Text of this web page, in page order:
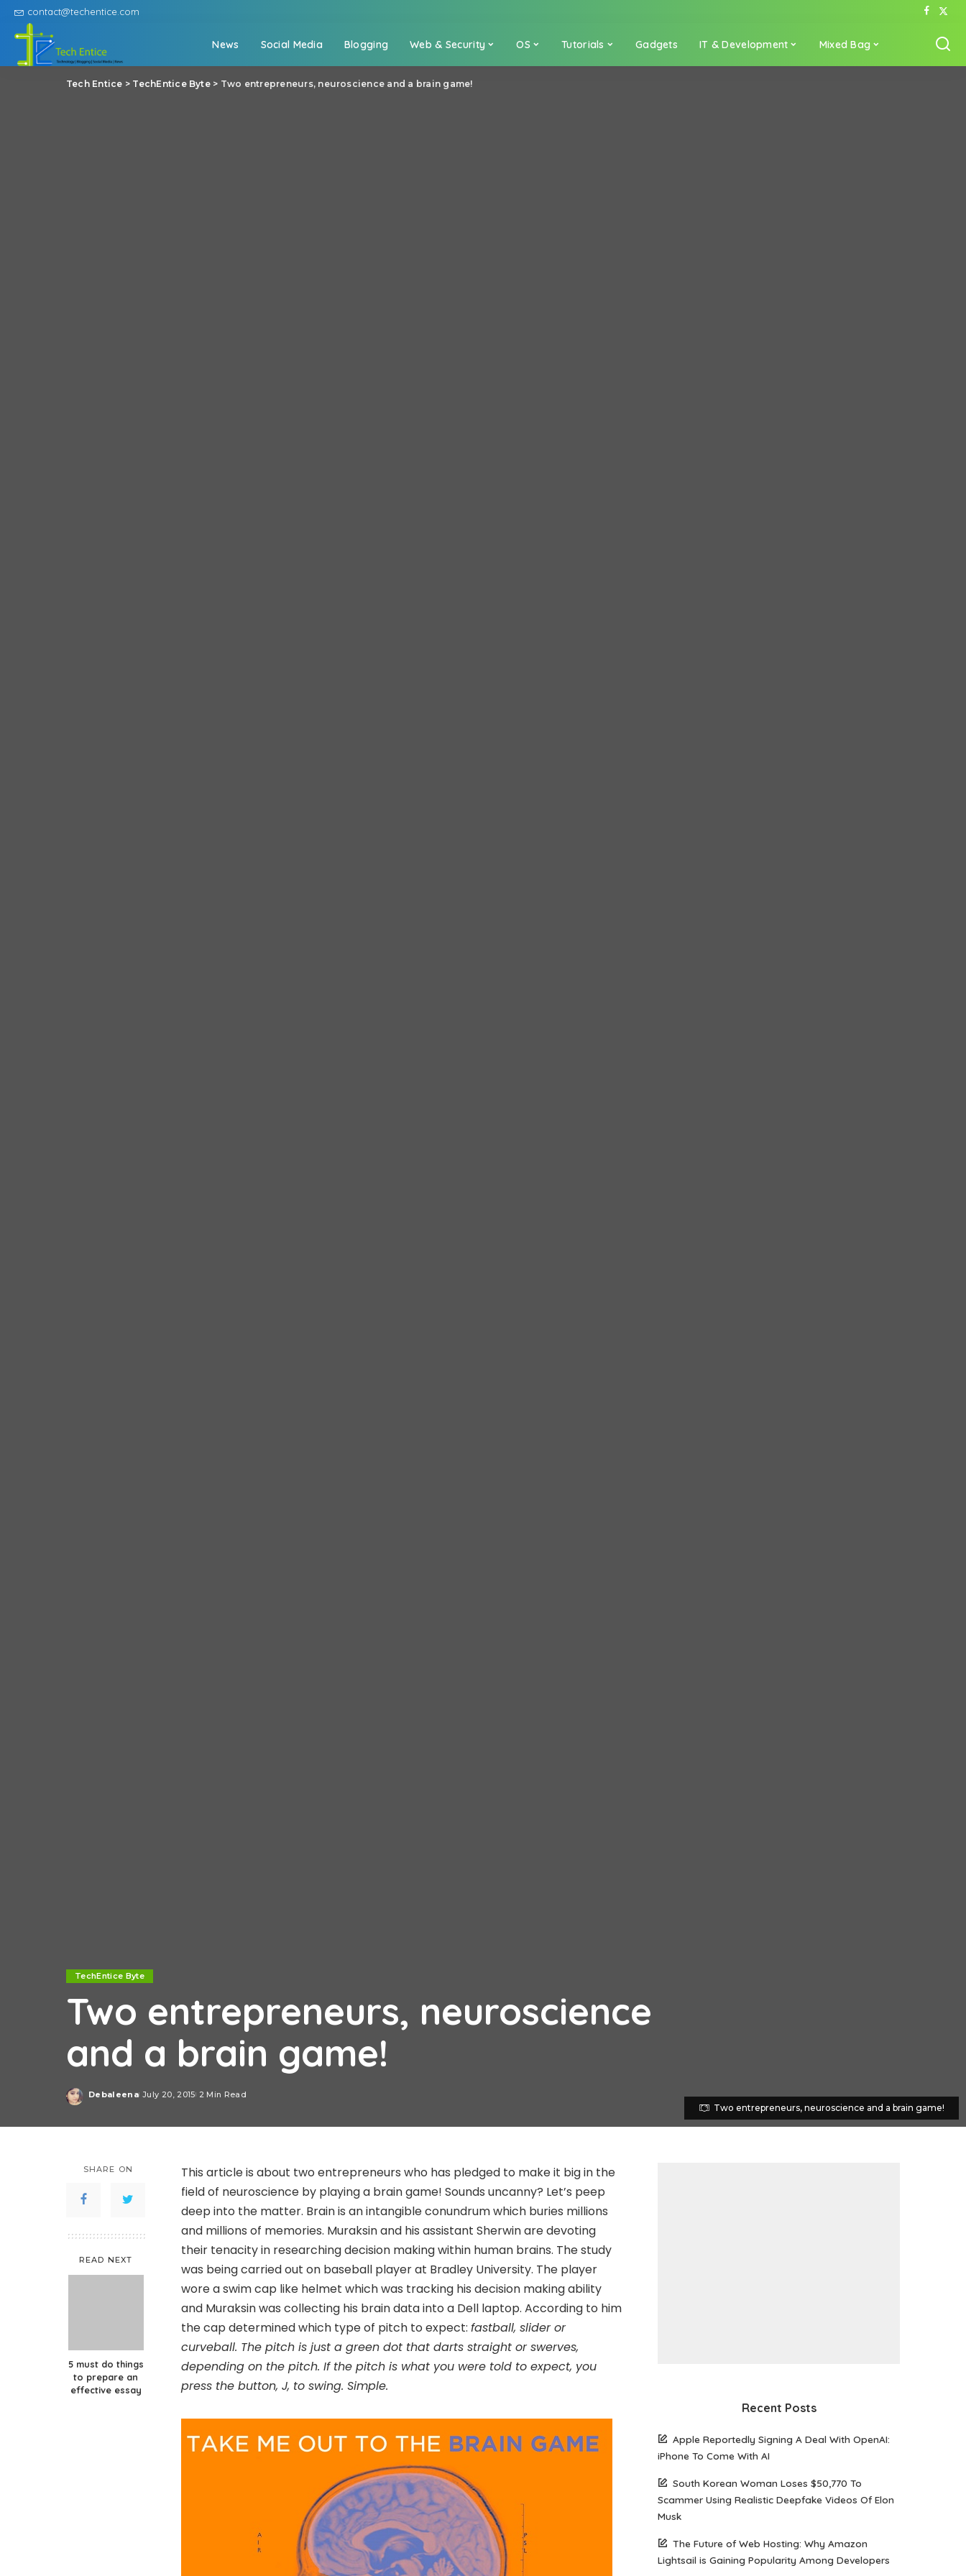
contact@techentice.com
News Social Media Blogging Web & Security OS Tutorials Gadgets IT & Development Mixed Bag
Two entrepreneurs, neuroscience and a brain game!
Tech Entice > TechEntice Byte> Two entrepreneurs, neuroscience and a brain game!
TechEntice Byte
Two entrepreneurs, neuroscience
and a brain game!
Posted
Debaleena July 20, 2015 2 Min Read
SHARE ON
READ NEXT
5 must do things
to prepare an
effective essay
This article is about two entrepreneurs who has pledged to make it big in the
field of neuroscience by playing a brain game! Sounds uncanny? Let’s peep
deep into the matter. Brain is an intangible conundrum which buries millions
and millions of memories. Muraksin and his assistant Sherwin are devoting
their tenacity in researching decision making within human brains. The study
was being carried out on baseball player at Bradley University. The player
wore a swim cap like helmet which was tracking his decision making ability
and Muraksin was collecting his brain data into a Dell laptop. According to him
the cap determined which type of pitch to expect: fastball, slider or
curveball. The pitch is just a green dot that darts straight or swerves,
depending on the pitch. If the pitch is what you were told to expect, you
press the button, J, to swing. Simple.
Recent Posts
Apple Reportedly Signing A Deal With OpenAI:
iPhone To Come With AI
South Korean Woman Loses $50,770 To
Scammer Using Realistic Deepfake Videos Of Elon
Musk
The Future of Web Hosting: Why Amazon
Lightsail is Gaining Popularity Among Developers